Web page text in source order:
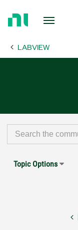
Page LABVIEW
Topic Options